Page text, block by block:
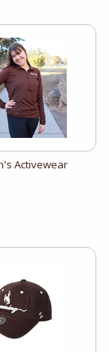
catalog:
Activewear